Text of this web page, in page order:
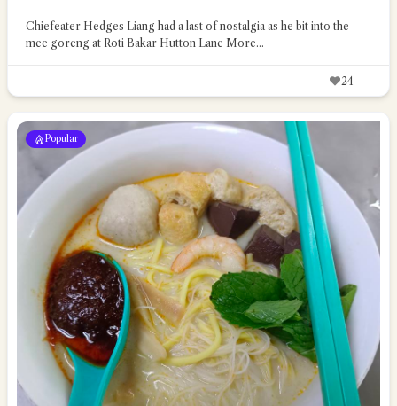
Chiefeater Hedges Liang had a last of nostalgia as he bit into the
mee goreng at Roti Bakar Hutton Lane More...
24
Popular